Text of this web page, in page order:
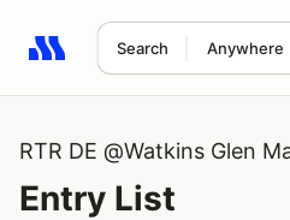
Search Anywhere
Search results: No search
RTR DE @Watkins Glen
Entry List